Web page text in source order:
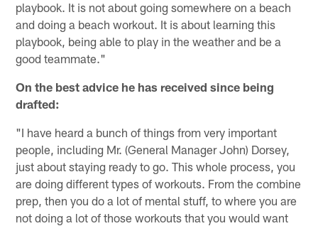
playbook. It is not about going somewhere on a beach
and doing a beach workout. It is about learning this
playbook, being able to play in the weather and be a
good teammate."
On the best advice he has received since being
drafted:
"I have heard a bunch of things from very important
people, including Mr. (General Manager John) Dorsey,
just about staying ready to go. This whole process, you
are doing different types of workouts. From the combine
prep, then you do a lot of mental stuff, to where you are
not doing a lot of those workouts that you would want